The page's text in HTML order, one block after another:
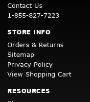
Contact Us
1-855-827-7223
STORE INFO
Orders & Returns
Sitemap
Privacy Policy
View Shopping Cart
RESOURCES